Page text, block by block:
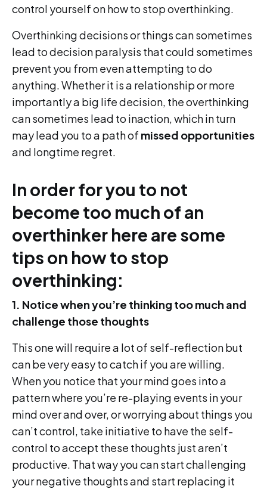
control yourself on how to stop overthinking.
Overthinking decisions or things can sometimes
lead to decision paralysis that could sometimes
prevent you from even attempting to do
anything. Whether it is a relationship or more
importantly a big life decision, the overthinking
can sometimes lead to inaction, which in turn
may lead you to a path of missed opportunities
and longtime regret.
In order for you to not
become too much of an
overthinker here are some
tips on how to stop
overthinking:
1. Notice when you’re thinking too much and
challenge those thoughts
This one will require a lot of self-reflection but
can be very easy to catch if you are willing.
When you notice that your mind goes into a
pattern where you’re re-playing events in your
mind over and over, or worrying about things you
can’t control, take initiative to have the self-
control to accept these thoughts just aren’t
productive. That way you can start challenging
your negative thoughts and start replacing it